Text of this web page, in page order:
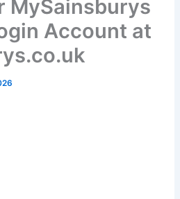
MySainsburys
Account at